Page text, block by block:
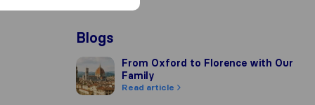
Blogs
From Oxford to Florence with Our Family
From Oxford to Florence with Our
Family
Read article